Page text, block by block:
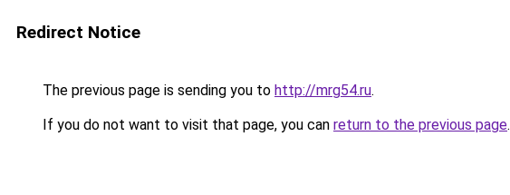
Redirect Notice
The previous page is sending you to http://mrg54.ru.
If you do not want to visit that page, you can return to the previous page.